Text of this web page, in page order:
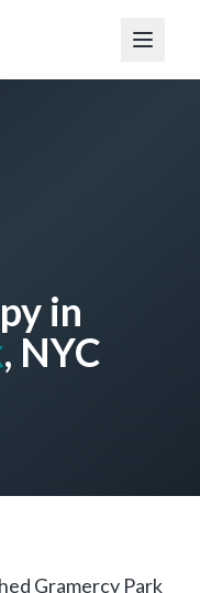
in
, NYC
Gramercy Park